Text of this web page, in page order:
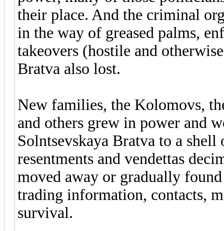
their place. And the criminal
in the way of greased palms,
takeovers (hostile and
Bratva also lost.
New families, the Kolomovs,
and others grew in power and
Solntsevskaya Bratva to a
resentments and vendettas
moved away or gradually
trading information, contacts,
survival.